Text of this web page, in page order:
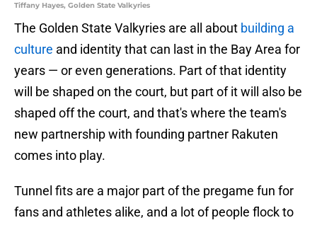
Tiffany Hayes, Golden State Valkyries
The Golden State Valkyries are all about building a
culture and identity that can last in the Bay Area for
years — or even generations. Part of that identity
will be shaped on the court, but part of it will also be
shaped off the court, and that's where the team's
new partnership with founding partner Rakuten
comes into play.
Tunnel fits are a major part of the pregame fun for
fans and athletes alike, and a lot of people flock to